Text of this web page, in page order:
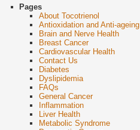
Pages
About Tocotrienol
Antioxidation and Anti-ageing
Brain and Nerve Health
Breast Cancer
Cardiovascular Health
Contact Us
Diabetes
Dyslipidemia
FAQs
General Cancer
Inflammation
Liver Health
Metabolic Syndrome